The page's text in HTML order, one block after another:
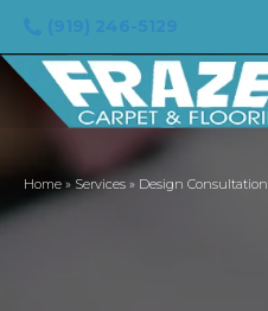
Home » Services » Design Consultation